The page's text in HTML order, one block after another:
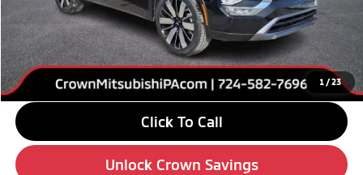
1 /23
MSRP:
$39,120
Savings
-$6,000
Doc Fee:
+$490
Market Price
$33,610
Click To Call
Unlock Crown Savings